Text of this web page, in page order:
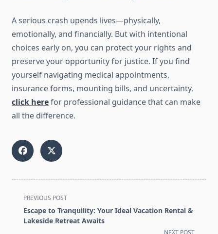
A serious crash upends lives—physically,
emotionally, and financially. But with intentional
choices early on, you can protect your rights and
preserve your opportunity for justice. If you find
yourself navigating medical appointments,
insurance forms, mounting bills, and uncertainty,
click herefor professional guidance that can make
all the difference.
<span
class="nav-
subtitle
PREVIOUS POST
Escape to Tranquility: Your Ideal Vacation Rental &
Lakeside Retreat Awaits